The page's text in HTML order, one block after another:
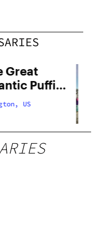
Great
Puffin
–
Use
US